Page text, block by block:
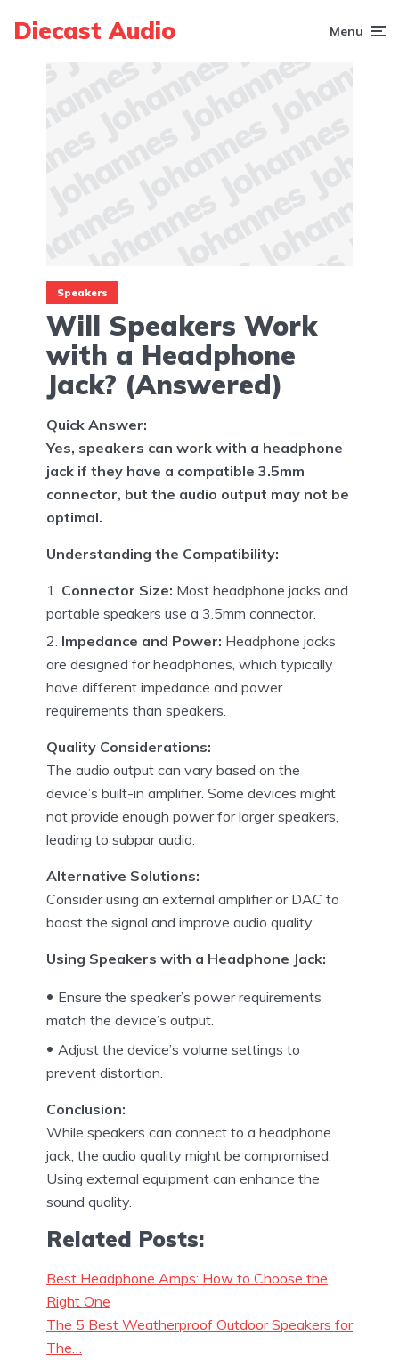
Diecast Audio Menu
Speakers
Will Speakers Work
with a Headphone
Jack? (Answered)
Quick Answer:
Yes, speakers can work with a headphone
jack if they have a compatible 3.5mm
connector, but the audio output may not be
optimal.
Understanding the Compatibility:
Connector Size: Most headphone jacks and
portable speakers use a 3.5mm connector.
Impedance and Power: Headphone jacks
are designed for headphones, which typically
have different impedance and power
requirements than speakers.
Quality Considerations:
The audio output can vary based on the
device’s built-in amplifier. Some devices might
not provide enough power for larger speakers,
leading to subpar audio.
Alternative Solutions:
Consider using an external amplifier or DAC to
boost the signal and improve audio quality.
Using Speakers with a Headphone Jack:
Ensure the speaker’s power requirements
match the device’s output.
Adjust the device’s volume settings to
prevent distortion.
Conclusion:
While speakers can connect to a headphone
jack, the audio quality might be compromised.
Using external equipment can enhance the
sound quality.
Related Posts:
Best Headphone Amps: How to Choose the
Right One
The 5 Best Weatherproof Outdoor Speakers for
The…